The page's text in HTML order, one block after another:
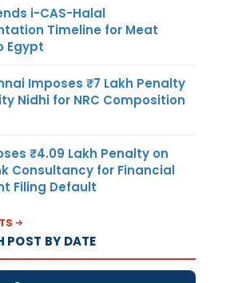
i-CAS-Halal
Timeline for Meat
Egypt
Imposes ₹7 Lakh Penalty
Nidhi for NRC Composition
₹4.09 Lakh Penalty on
Consultancy for Financial
Filing Default
POST BY DATE